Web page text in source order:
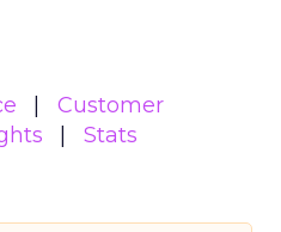
Customer
Stats